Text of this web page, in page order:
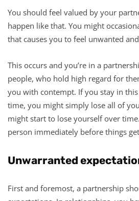
You should feel valued by your
happen like that. You might
that causes you to feel unwanted
This occurs and you’re in a
people, who hold high regard for
you with contempt. If you stay in
time, you might simply lose all of
might start to lose yourself over
person immediately before things
Unwarranted
First and foremost, a partnership